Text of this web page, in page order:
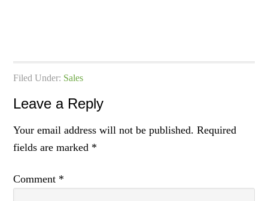
Filed Under: Sales
Leave a Reply
Your email address will not be published. Required
fields are marked *
Comment *